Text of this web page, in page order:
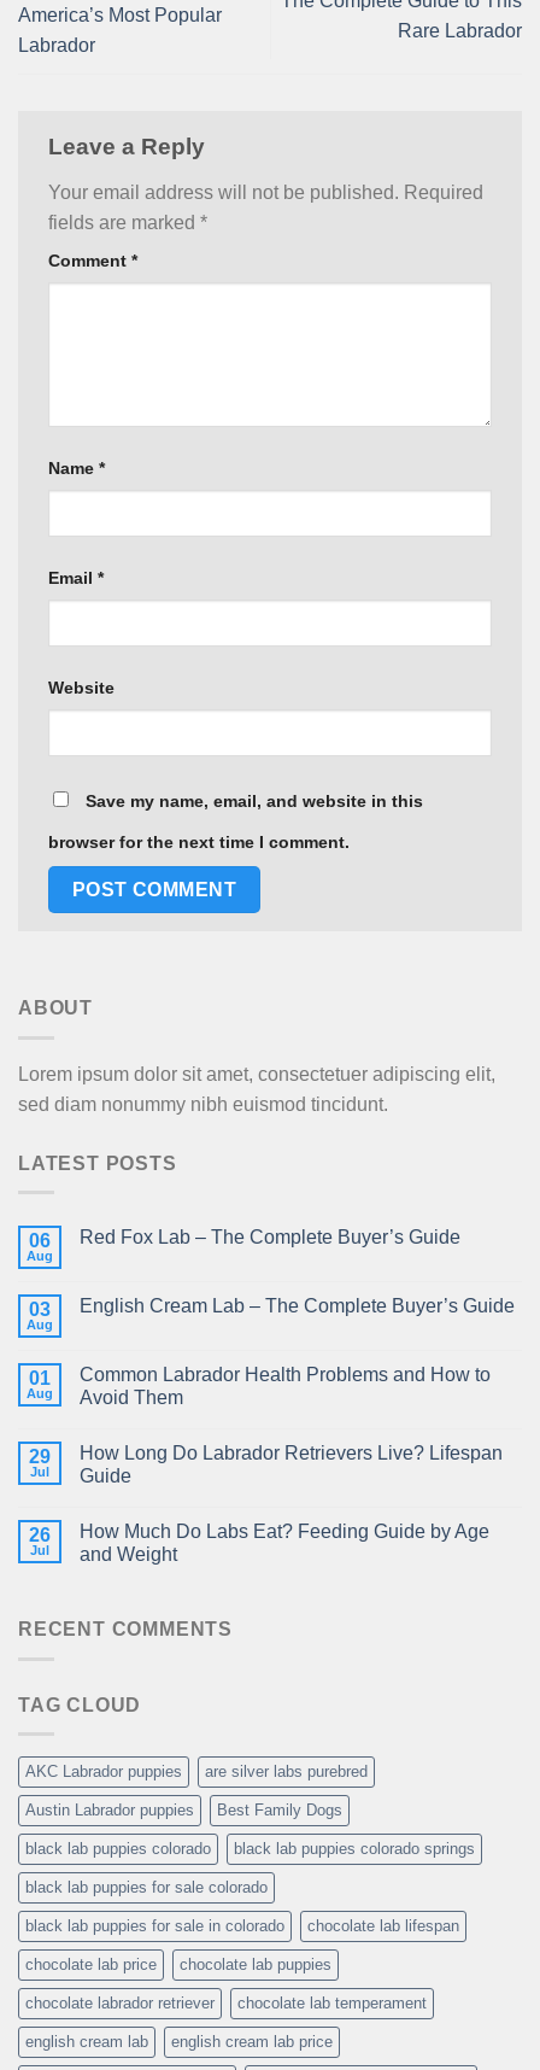
America’s Most Popular
Labrador
Rare Labrador
Leave a Reply
Your email address will not be published. Required
fields are marked *
Comment *
Name *
Email *
Website
Save my name, email, and website in this
browser for the next time I comment.
ABOUT
Lorem ipsum dolor sit amet, consectetuer adipiscing elit,
sed diam nonummy nibh euismod tincidunt.
LATEST POSTS
06
Aug
Red Fox Lab – The Complete Buyer’s Guide
03
Aug
English Cream Lab – The Complete Buyer’s Guide
01
Aug
Common Labrador Health Problems and How to
Avoid Them
29
Jul
How Long Do Labrador Retrievers Live? Lifespan
Guide
26
Jul
How Much Do Labs Eat? Feeding Guide by Age
and Weight
RECENT COMMENTS
TAG CLOUD
AKC Labrador puppies are silver labs purebred
Austin Labrador puppies Best Family Dogs
black lab puppies colorado black lab puppies colorado springs
black lab puppies for sale colorado
black lab puppies for sale in colorado chocolate lab lifespan
chocolate lab price chocolate lab puppies
chocolate labrador retriever chocolate lab temperament
english cream lab english cream lab price